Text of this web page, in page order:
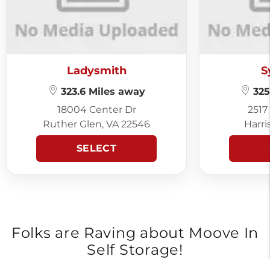
Ladysmith
323.6 Miles away
18004 Center Dr
Ruther Glen, VA 22546
SELECT
Folks are Raving about Moove In
Self Storage!